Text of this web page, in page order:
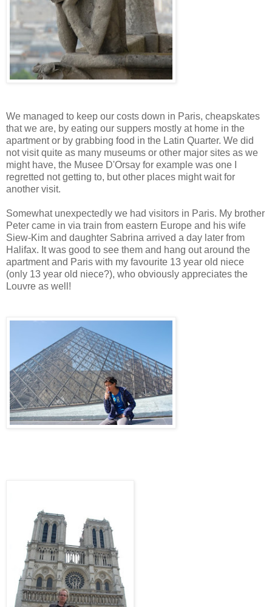
We managed to keep our costs down in Paris, cheapskates
that we are, by eating our suppers mostly at home in the
apartment or by grabbing food in the Latin Quarter. We did
not visit quite as many museums or other major sites as we
might have, the Musee D'Orsay for example was one I
regretted not getting to, but other places might wait for
another visit.
Somewhat unexpectedly we had visitors in Paris. My brother
Peter came in via train from eastern Europe and his wife
Siew-Kim and daughter Sabrina arrived a day later from
Halifax. It was good to see them and hang out around the
apartment and Paris with my favourite 13 year old niece
(only 13 year old niece?), who obviously appreciates the
Louvre as well!